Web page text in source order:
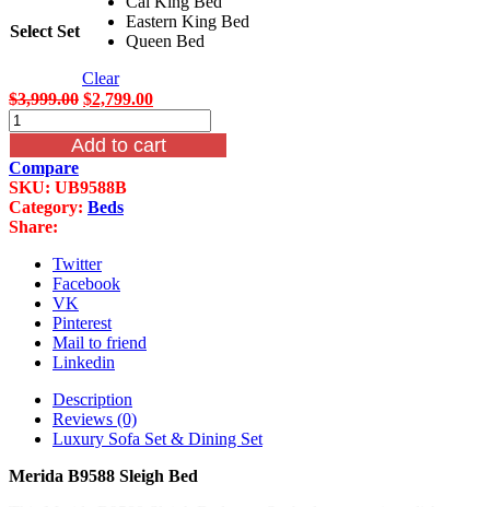
Select Set
Eastern King Bed
Queen Bed
Clear
$3,999.00 Original
was:
$3,999.00.
$2,799.00Current
is:
$2,799.00.
Merida
B9588
Sleigh
Bed
quantity
Add to cart
Compare
SKU: UB9588B
Category: Beds
Share:
Twitter
Facebook
VK
Pinterest
Mail to friend
Linkedin
Description
Reviews (0)
Luxury Sofa Set & Dining Set
Merida B9588 Sleigh Bed